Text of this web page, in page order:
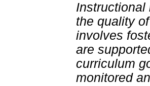
Instructional
the quality
involves
are
curriculum
monitored